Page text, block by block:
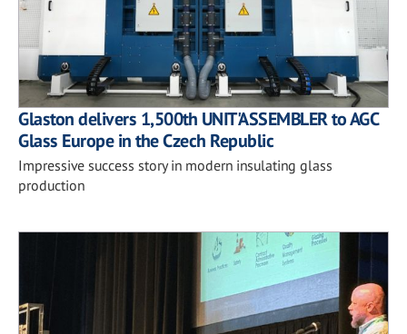
Glaston delivers 1,500th UNIT'ASSEMBLER to AGC
Glass Europe in the Czech Republic
Impressive success story in modern insulating glass
production